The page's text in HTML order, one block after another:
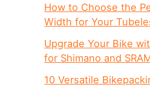
How to Choose the
Width for Your
Upgrade Your Bike
for Shimano and
10 Versatile